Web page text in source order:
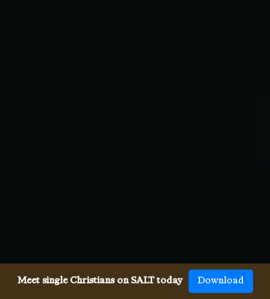
Meet single Christians on SALT today Download